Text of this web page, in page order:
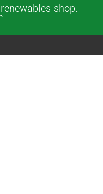
renewables shop.